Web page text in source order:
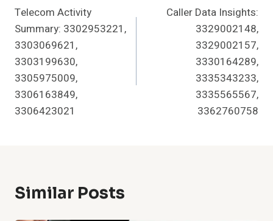
Navigation
Telecom Activity
Summary: 3302953221,
3303069621,
3303199630,
3305975009,
3306163849,
3306423021
Caller Data Insights:
3329002148,
3329002157,
3330164289,
3335343233,
3335565567,
3362760758
Similar Posts